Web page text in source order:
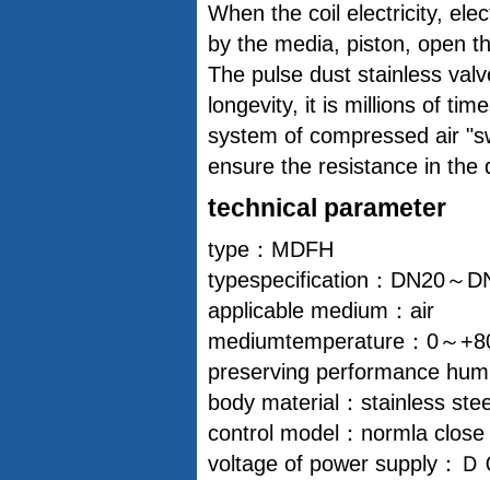
When the coil electricity,
by the media, piston, open
The pulse dust stainless
longevity, it is millions of
system of compressed air
ensure the resistance in the
technical parameter
type：MDFH
typespecification：DN20～
applicable medium：air
mediumtemperature：0～
preserving performance
body material：stainless
control model：normla close
voltage of power supply：